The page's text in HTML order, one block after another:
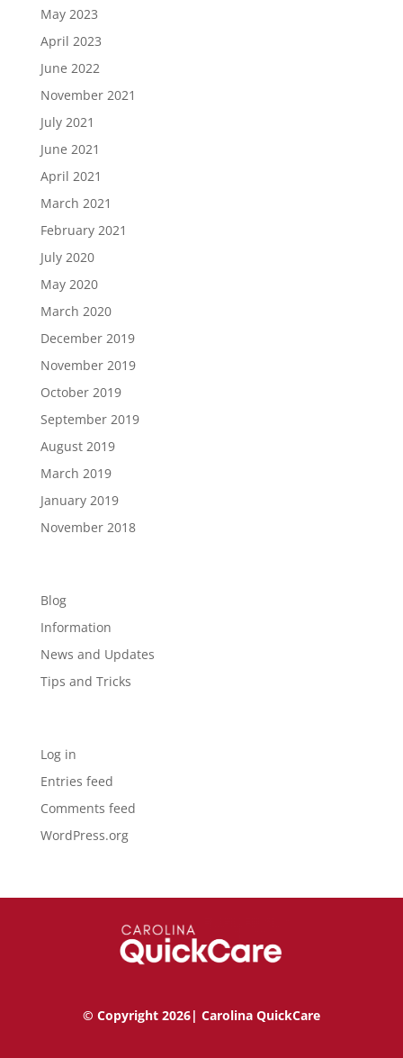
May 2023
April 2023
June 2022
November 2021
July 2021
June 2021
April 2021
March 2021
February 2021
July 2020
May 2020
March 2020
December 2019
November 2019
October 2019
September 2019
August 2019
March 2019
January 2019
November 2018
Blog
Information
News and Updates
Tips and Tricks
Log in
Entries feed
Comments feed
WordPress.org
© Copyright 2026| Carolina QuickCare